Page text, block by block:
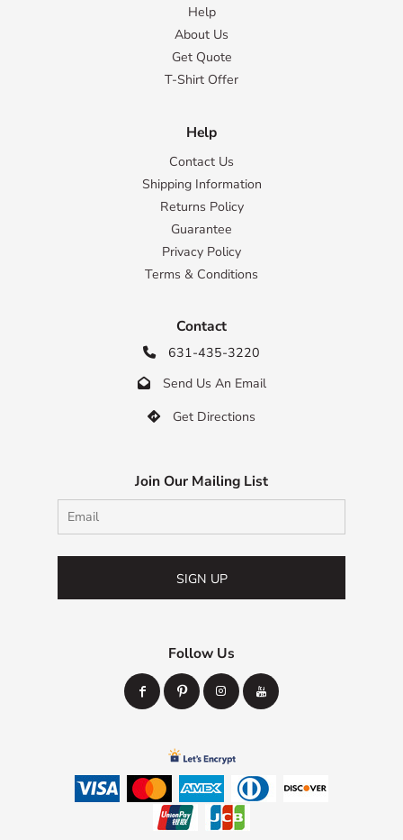
Help
About Us
Get Quote
T-Shirt Offer
Help
Contact Us
Shipping Information
Returns Policy
Guarantee
Privacy Policy
Terms & Conditions
Contact
 631-435-3220
 Send Us An Email
 Get Directions
Join Our Mailing List
SIGN UP
Follow Us